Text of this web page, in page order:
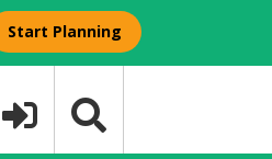
Start Planning